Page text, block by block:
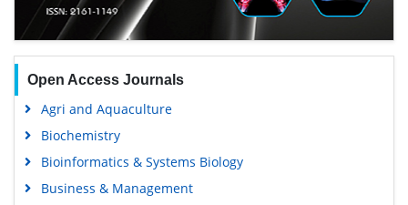
Open Access Journals
Agri and Aquaculture
Biochemistry
Bioinformatics & Systems Biology
Business & Management